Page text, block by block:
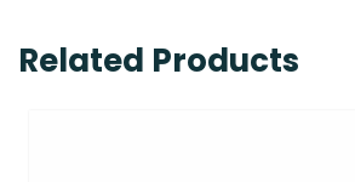
Related Products